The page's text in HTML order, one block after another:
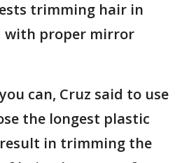
trimming hair in
with proper mirror
can, Cruz said to use
the longest plastic
in trimming the